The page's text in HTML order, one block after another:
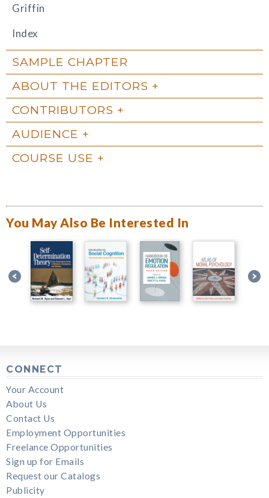
Griffin
Index
SAMPLE CHAPTER
ABOUT THE EDITORS
CONTRIBUTORS
AUDIENCE
COURSE USE
You May Also Be Interested In
CONNECT
Your Account
About Us
Contact Us
Employment Opportunities
Freelance Opportunities
Sign up for Emails
Request our Catalogs
Publicity